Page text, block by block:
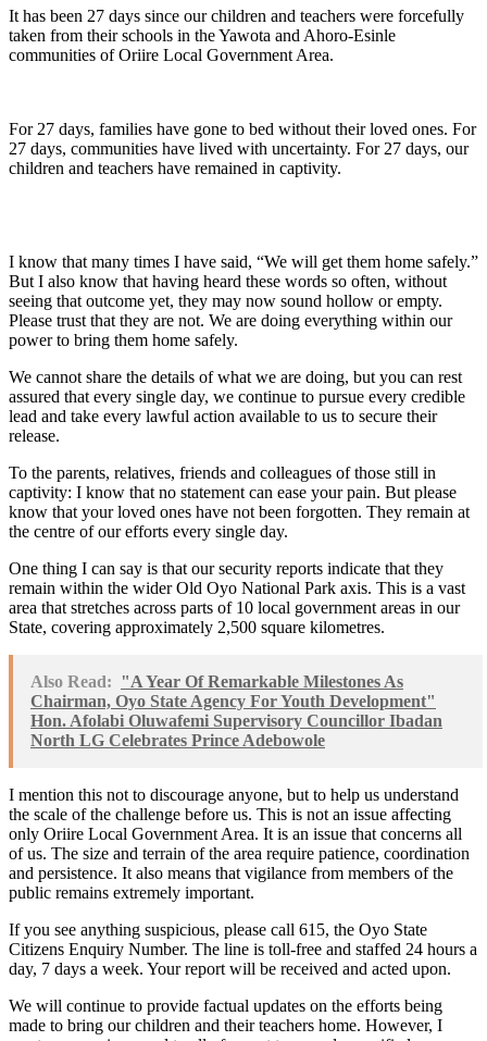
It has been 27 days since our children and teachers were forcefully
taken from their schools in the Yawota and Ahoro-Esinle
communities of Oriire Local Government Area.
For 27 days, families have gone to bed without their loved ones. For
27 days, communities have lived with uncertainty. For 27 days, our
children and teachers have remained in captivity.
I know that many times I have said, “We will get them home safely.”
But I also know that having heard these words so often, without
seeing that outcome yet, they may now sound hollow or empty.
Please trust that they are not. We are doing everything within our
power to bring them home safely.
We cannot share the details of what we are doing, but you can rest
assured that every single day, we continue to pursue every credible
lead and take every lawful action available to us to secure their
release.
To the parents, relatives, friends and colleagues of those still in
captivity: I know that no statement can ease your pain. But please
know that your loved ones have not been forgotten. They remain at
the centre of our efforts every single day.
One thing I can say is that our security reports indicate that they
remain within the wider Old Oyo National Park axis. This is a vast
area that stretches across parts of 10 local government areas in our
State, covering approximately 2,500 square kilometres.
Also Read:
"A Year Of Remarkable Milestones As
Chairman, Oyo State Agency For Youth Development"
Hon. Afolabi Oluwafemi Supervisory Councillor Ibadan
North LG Celebrates Prince Adebowole
I mention this not to discourage anyone, but to help us understand
the scale of the challenge before us. This is not an issue affecting
only Oriire Local Government Area. It is an issue that concerns all
of us. The size and terrain of the area require patience, coordination
and persistence. It also means that vigilance from members of the
public remains extremely important.
If you see anything suspicious, please call 615, the Oyo State
Citizens Enquiry Number. The line is toll-free and staffed 24 hours a
day, 7 days a week. Your report will be received and acted upon.
We will continue to provide factual updates on the efforts being
made to bring our children and their teachers home. However, I